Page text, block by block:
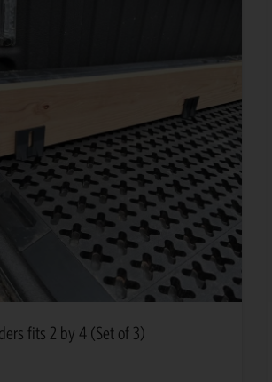
fits 2 by 4 (Set of 3)